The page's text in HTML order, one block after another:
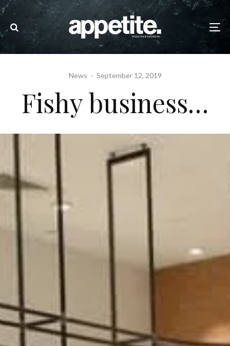
News · September 12, 2019
Fishy business…